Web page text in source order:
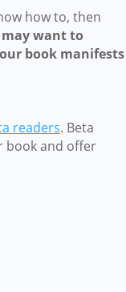
how to, then
may want to
book manifests
readers. Beta
book and offer